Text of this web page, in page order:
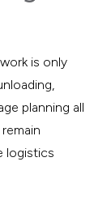
is only
planning all
logistics